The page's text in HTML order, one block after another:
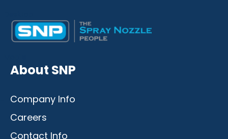
About SNP
Company Info
Careers
Contact Info